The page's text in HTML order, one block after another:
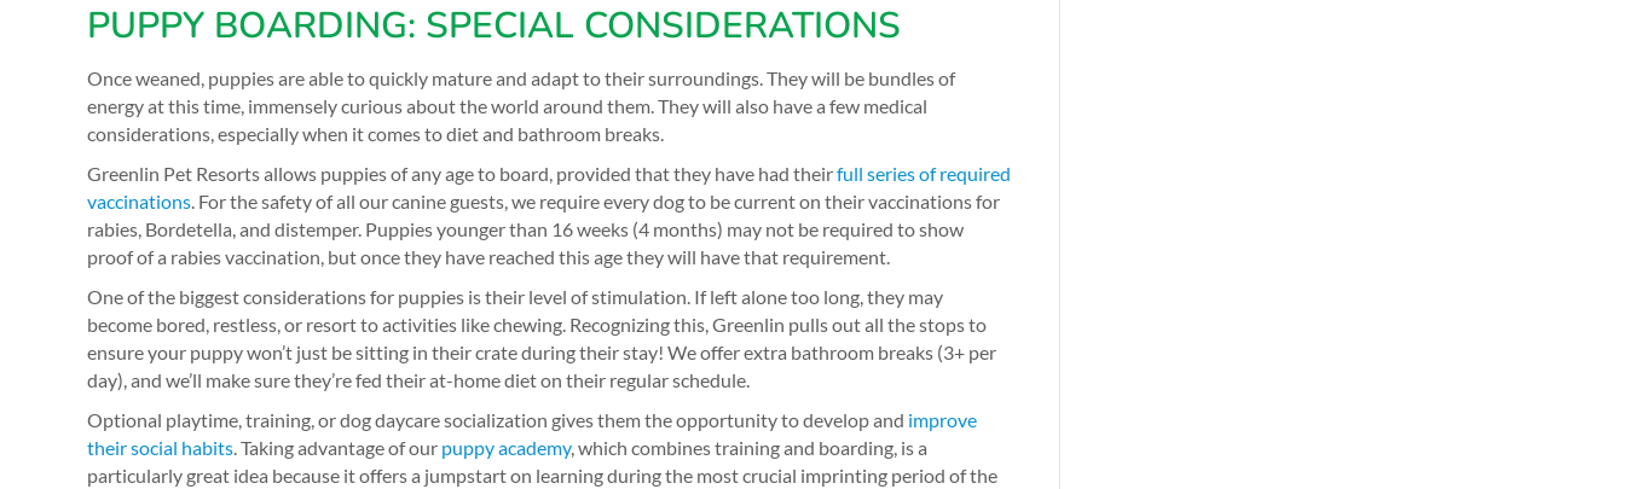
PUPPY BOARDING: SPECIAL CONSIDERATIONS
Once weaned, puppies are able to quickly mature and adapt to their surroundings. They will be bundles of
energy at this time, immensely curious about the world around them. They will also have a few medical
considerations, especially when it comes to diet and bathroom breaks.
Greenlin Pet Resorts allows puppies of any age to board, provided that they have had theirfull series of required
vaccinations. For the safety of all our canine guests, we require every dog to be current on their vaccinations for
rabies, Bordetella, and distemper. Puppies younger than 16 weeks (4 months) may not be required to show
proof of a rabies vaccination, but once they have reached this age they will have that requirement.
One of the biggest considerations for puppies is their level of stimulation. If left alone too long, they may
become bored, restless, or resort to activities like chewing. Recognizing this, Greenlin pulls out all the stops to
ensure your puppy won’t just be sitting in their crate during their stay! We offer extra bathroom breaks (3+ per
day), and we’ll make sure they’re fed their at-home diet on their regular schedule.
Optional playtime, training, or dog daycare socialization gives them the opportunity to develop and improve
their social habits. Taking advantage of our puppy academy, which combines training and boarding, is a
particularly great idea because it offers a jumpstart on learning during the most crucial imprinting period of the